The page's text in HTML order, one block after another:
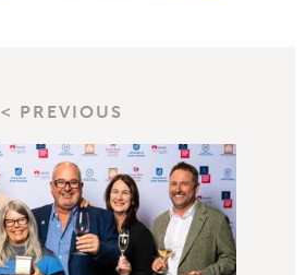
< PREVIOUS